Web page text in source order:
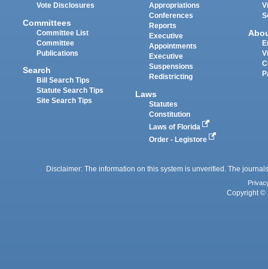
Vote Disclosures
Committees
Committee List
Committee
Publications
Search
Bill Search Tips
Statute Search Tips
Site Search Tips
Appropriations
Conferences
Reports
Executive
Appointments
Executive
Suspensions
Redistricting
Laws
Statutes
Constitution
Laws of Florida
Order - Legistore
Disclaimer: The information on this system is unverified. The
Copyright ©